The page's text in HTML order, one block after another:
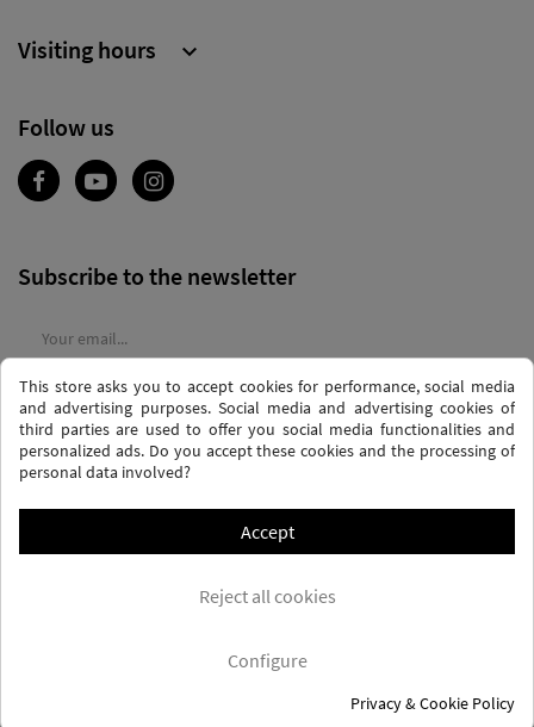
Follow us
Visiting hours 
Subscribe to the newsletter
I agree to theterms and conditionsand theprivacy policy
PRIVACY AND DATA PROTECTION POLICY PURCHASE TERMS AND CONDITIONS
FREQUENTLY ASKED QUESTIONS - FAQS
This store asks you to accept cookies for performance, social media
and advertising purposes. Social media and advertising cookies of
third parties are used to offer you social media functionalities and
personalized ads. Do you accept these cookies and the processing of
personal data involved?
Accept
Reject all cookies
Configure
Privacy & Cookie Policy